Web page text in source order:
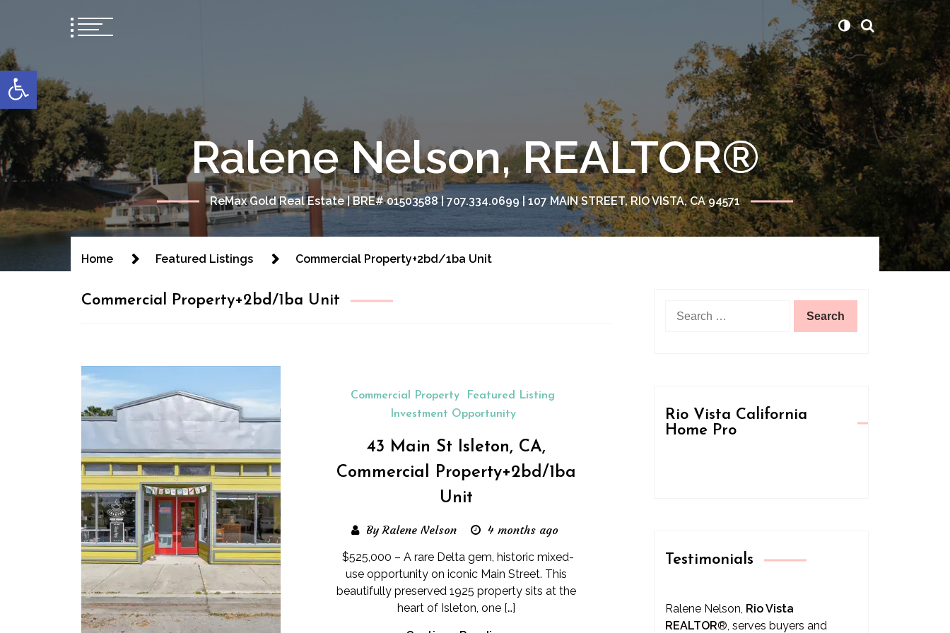
Open toolbar
Ralene Nelson, REALTOR®
ReMax Gold Real Estate | BRE# 01503588 | 707.334.0699 | 107 MAIN STREET, RIO VISTA, CA 94571
Home Featured Listings Commercial Property+2bd/1ba Unit
Commercial Property+2bd/1ba Unit
Commercial Property
Featured Listing
Investment Opportunity
43 Main St Isleton, CA,
Commercial Property+2bd/1ba
Unit
By Ralene Nelson 4 months ago
$525,000 – A rare Delta gem, historic mixed-
use opportunity on iconic Main Street. This
beautifully preserved 1925 property sits at the
heart of Isleton, one […]
for:
Rio Vista California
Home Pro
Testimonials
Ralene Nelson, Rio Vista
REALTOR®, serves buyers and